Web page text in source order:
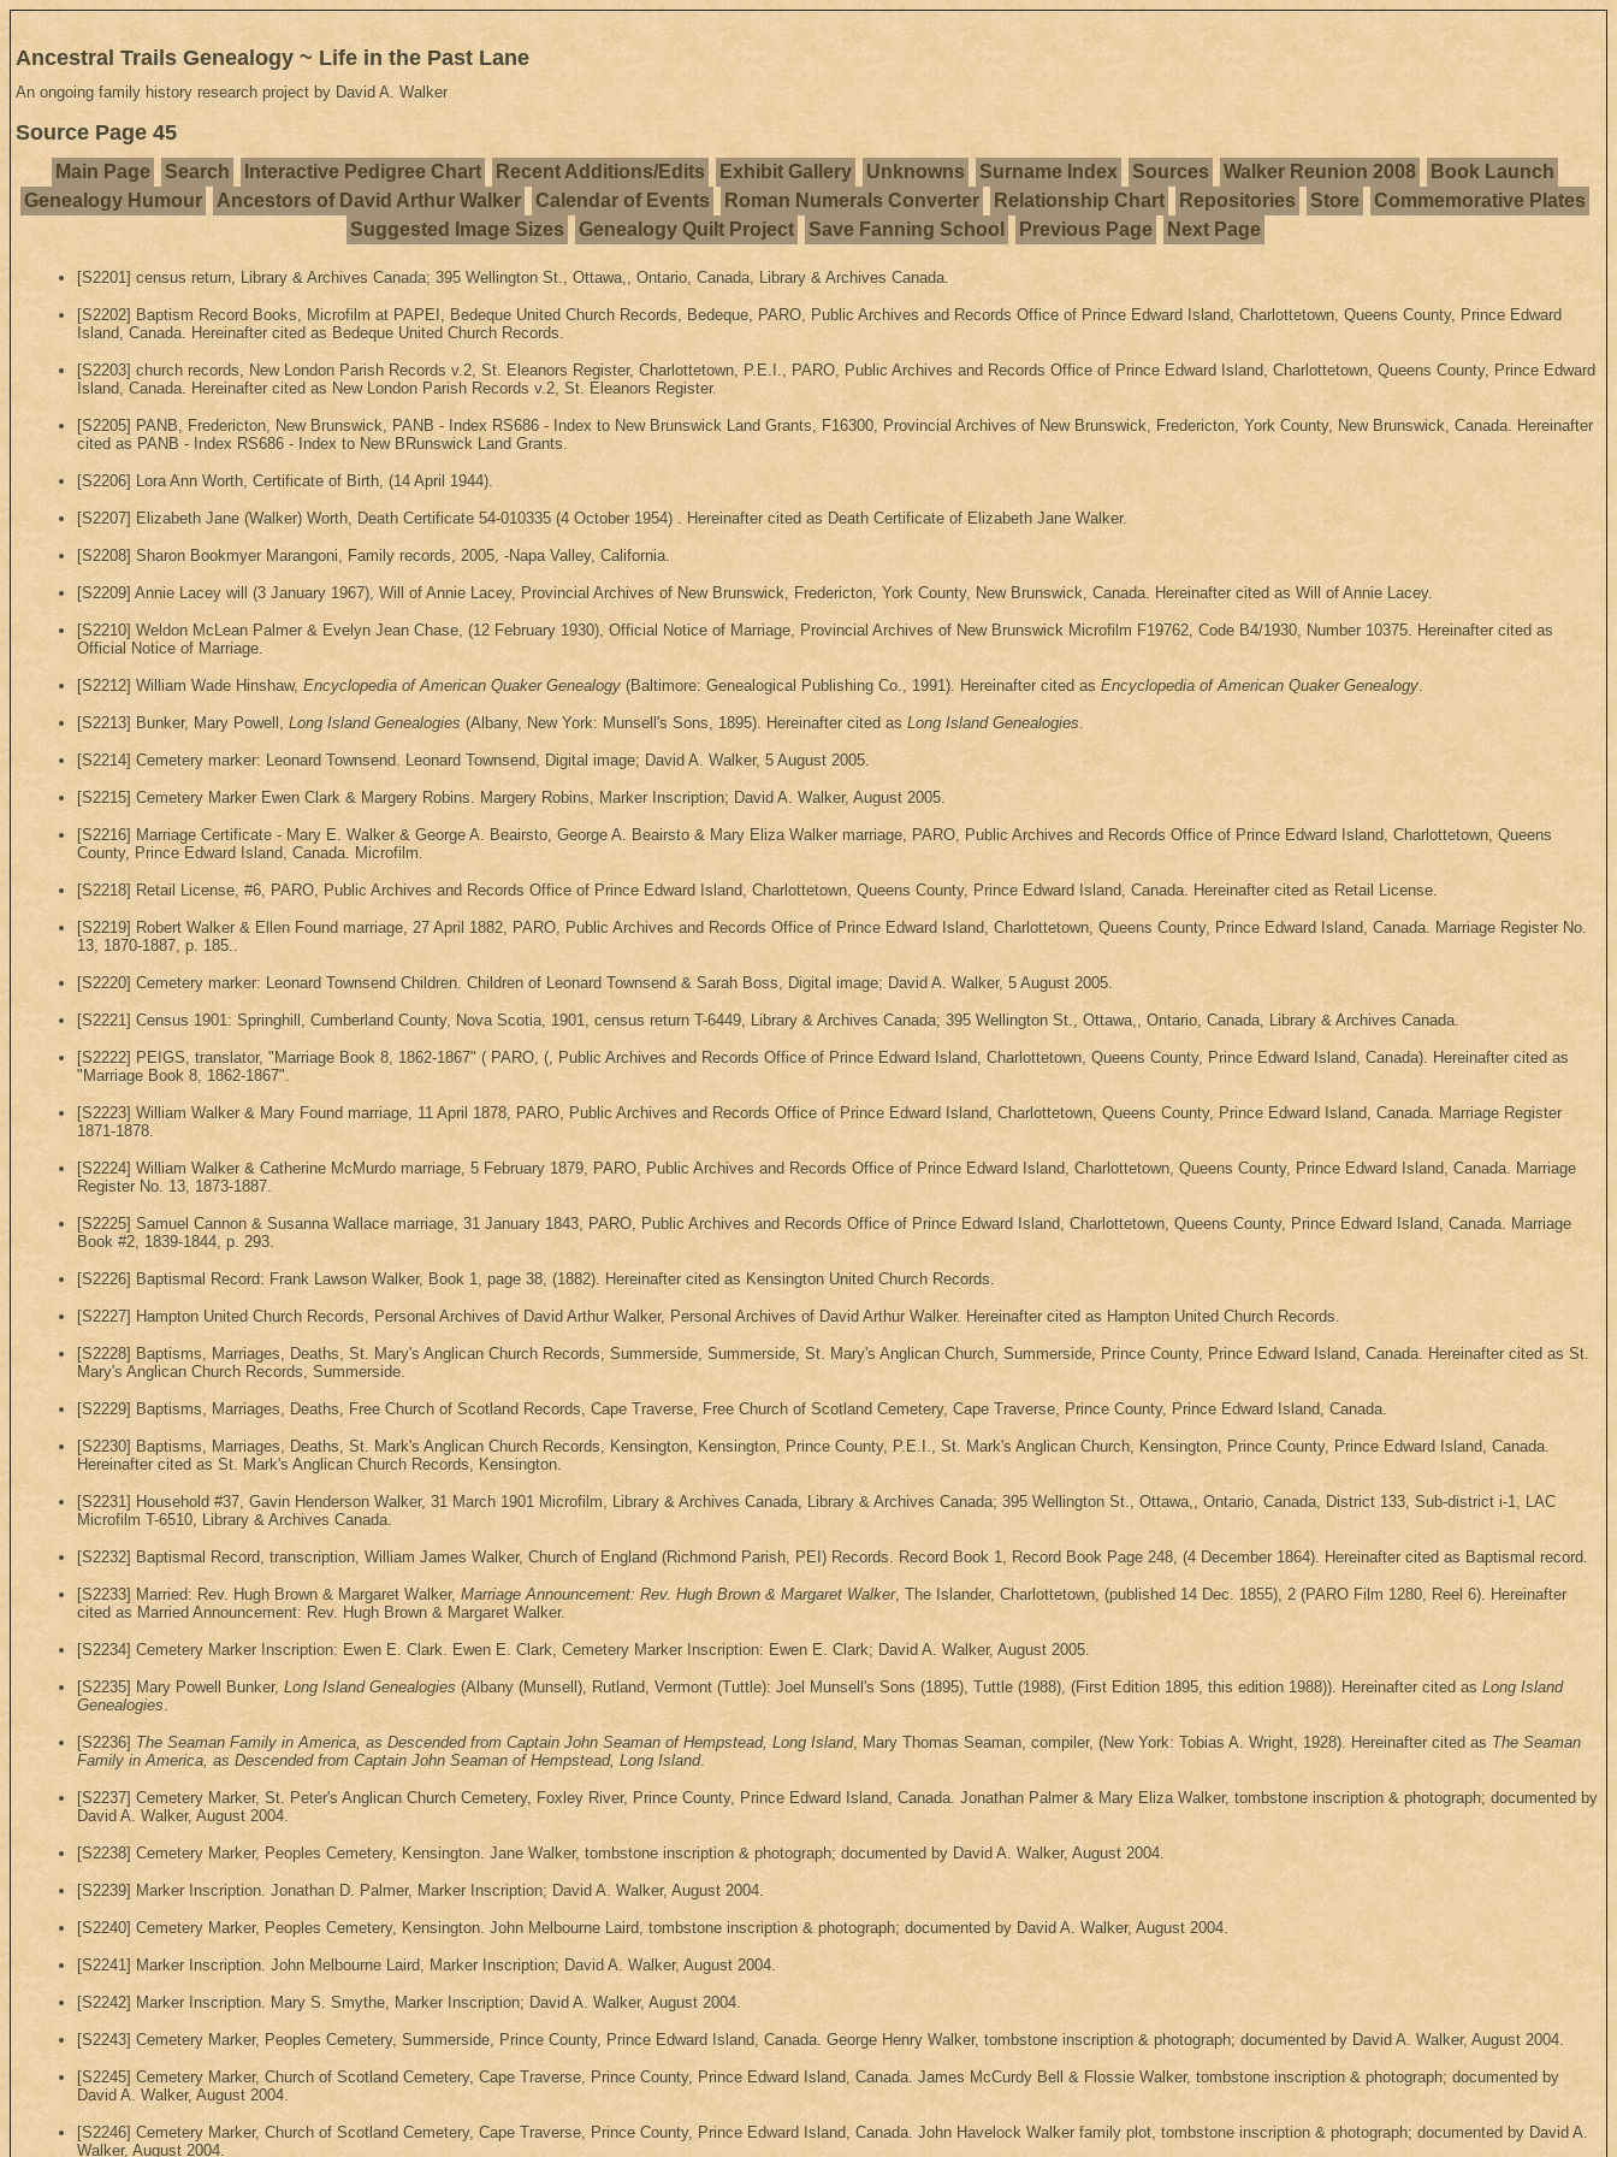
Ancestral Trails Genealogy ~ Life in the Past Lane
An ongoing family history research project by David A. Walker
Source Page 45
Main Page Search Interactive Pedigree Chart Recent Additions/Edits Exhibit Gallery Unknowns Surname Index Sources Walker Reunion 2008
Book Launch
Genealogy Humour
Ancestors of David Arthur Walker Calendar of Events Roman Numerals Converter Relationship Chart Repositories Store
Commemorative Plates
Suggested Image Sizes
Genealogy Quilt Project Save Fanning School Previous Page Next Page
[S2201] census return, Library & Archives Canada; 395 Wellington St., Ottawa,, Ontario, Canada, Library & Archives Canada.
[S2202] Baptism Record Books, Microfilm at PAPEI, Bedeque United Church Records, Bedeque, PARO, Public Archives and Records Office of Prince Edward Island, Charlottetown, Queens County, Prince Edward
Island, Canada. Hereinafter cited as Bedeque United Church Records.
[S2203] church records, New London Parish Records v.2, St. Eleanors Register, Charlottetown, P.E.I., PARO, Public Archives and Records Office of Prince Edward Island, Charlottetown, Queens County, Prince Edward
Island, Canada. Hereinafter cited as New London Parish Records v.2, St. Eleanors Register.
[S2205] PANB, Fredericton, New Brunswick, PANB - Index RS686 - Index to New Brunswick Land Grants, F16300, Provincial Archives of New Brunswick, Fredericton, York County, New Brunswick, Canada. Hereinafter
cited as PANB - Index RS686 - Index to New BRunswick Land Grants.
[S2206] Lora Ann Worth, Certificate of Birth, (14 April 1944).
[S2207] Elizabeth Jane (Walker) Worth, Death Certificate 54-010335 (4 October 1954) . Hereinafter cited as Death Certificate of Elizabeth Jane Walker.
[S2208] Sharon Bookmyer Marangoni, Family records, 2005, -Napa Valley, California.
[S2209] Annie Lacey will (3 January 1967), Will of Annie Lacey, Provincial Archives of New Brunswick, Fredericton, York County, New Brunswick, Canada. Hereinafter cited as Will of Annie Lacey.
[S2210] Weldon McLean Palmer & Evelyn Jean Chase, (12 February 1930), Official Notice of Marriage, Provincial Archives of New Brunswick Microfilm F19762, Code B4/1930, Number 10375. Hereinafter cited as
Official Notice of Marriage.
[S2212] William Wade Hinshaw, Encyclopedia of American Quaker Genealogy (Baltimore: Genealogical Publishing Co., 1991). Hereinafter cited as Encyclopedia of American Quaker Genealogy.
[S2213] Bunker, Mary Powell, Long Island Genealogies (Albany, New York: Munsell's Sons, 1895). Hereinafter cited as Long Island Genealogies.
[S2214] Cemetery marker: Leonard Townsend. Leonard Townsend, Digital image; David A. Walker, 5 August 2005.
[S2215] Cemetery Marker Ewen Clark & Margery Robins. Margery Robins, Marker Inscription; David A. Walker, August 2005.
[S2216] Marriage Certificate - Mary E. Walker & George A. Beairsto, George A. Beairsto & Mary Eliza Walker marriage, PARO, Public Archives and Records Office of Prince Edward Island, Charlottetown, Queens
County, Prince Edward Island, Canada. Microfilm.
[S2218] Retail License, #6, PARO, Public Archives and Records Office of Prince Edward Island, Charlottetown, Queens County, Prince Edward Island, Canada. Hereinafter cited as Retail License.
[S2219] Robert Walker & Ellen Found marriage, 27 April 1882, PARO, Public Archives and Records Office of Prince Edward Island, Charlottetown, Queens County, Prince Edward Island, Canada. Marriage Register No.
13, 1870-1887, p. 185..
[S2220] Cemetery marker: Leonard Townsend Children. Children of Leonard Townsend & Sarah Boss, Digital image; David A. Walker, 5 August 2005.
[S2221] Census 1901: Springhill, Cumberland County, Nova Scotia, 1901, census return T-6449, Library & Archives Canada; 395 Wellington St., Ottawa,, Ontario, Canada, Library & Archives Canada.
[S2222] PEIGS, translator, "Marriage Book 8, 1862-1867" ( PARO, (, Public Archives and Records Office of Prince Edward Island, Charlottetown, Queens County, Prince Edward Island, Canada). Hereinafter cited as
"Marriage Book 8, 1862-1867".
[S2223] William Walker & Mary Found marriage, 11 April 1878, PARO, Public Archives and Records Office of Prince Edward Island, Charlottetown, Queens County, Prince Edward Island, Canada. Marriage Register
1871-1878.
[S2224] William Walker & Catherine McMurdo marriage, 5 February 1879, PARO, Public Archives and Records Office of Prince Edward Island, Charlottetown, Queens County, Prince Edward Island, Canada. Marriage
Register No. 13, 1873-1887.
[S2225] Samuel Cannon & Susanna Wallace marriage, 31 January 1843, PARO, Public Archives and Records Office of Prince Edward Island, Charlottetown, Queens County, Prince Edward Island, Canada. Marriage
Book #2, 1839-1844, p. 293.
[S2226] Baptismal Record: Frank Lawson Walker, Book 1, page 38, (1882). Hereinafter cited as Kensington United Church Records.
[S2227] Hampton United Church Records, Personal Archives of David Arthur Walker, Personal Archives of David Arthur Walker. Hereinafter cited as Hampton United Church Records.
[S2228] Baptisms, Marriages, Deaths, St. Mary's Anglican Church Records, Summerside, Summerside, St. Mary's Anglican Church, Summerside, Prince County, Prince Edward Island, Canada. Hereinafter cited as St.
Mary's Anglican Church Records, Summerside.
[S2229] Baptisms, Marriages, Deaths, Free Church of Scotland Records, Cape Traverse, Free Church of Scotland Cemetery, Cape Traverse, Prince County, Prince Edward Island, Canada.
[S2230] Baptisms, Marriages, Deaths, St. Mark's Anglican Church Records, Kensington, Kensington, Prince County, P.E.I., St. Mark's Anglican Church, Kensington, Prince County, Prince Edward Island, Canada.
Hereinafter cited as St. Mark's Anglican Church Records, Kensington.
[S2231] Household #37, Gavin Henderson Walker, 31 March 1901 Microfilm, Library & Archives Canada, Library & Archives Canada; 395 Wellington St., Ottawa,, Ontario, Canada, District 133, Sub-district i-1, LAC
Microfilm T-6510, Library & Archives Canada.
[S2232] Baptismal Record, transcription, William James Walker, Church of England (Richmond Parish, PEI) Records. Record Book 1, Record Book Page 248, (4 December 1864). Hereinafter cited as Baptismal record.
[S2233] Married: Rev. Hugh Brown & Margaret Walker, Marriage Announcement: Rev. Hugh Brown & Margaret Walker, The Islander, Charlottetown, (published 14 Dec. 1855), 2 (PARO Film 1280, Reel 6). Hereinafter
cited as Married Announcement: Rev. Hugh Brown & Margaret Walker.
[S2234] Cemetery Marker Inscription: Ewen E. Clark. Ewen E. Clark, Cemetery Marker Inscription: Ewen E. Clark; David A. Walker, August 2005.
[S2235] Mary Powell Bunker, Long Island Genealogies (Albany (Munsell), Rutland, Vermont (Tuttle): Joel Munsell's Sons (1895), Tuttle (1988), (First Edition 1895, this edition 1988)). Hereinafter cited as Long Island
Genealogies.
[S2236] The Seaman Family in America, as Descended from Captain John Seaman of Hempstead, Long Island, Mary Thomas Seaman, compiler, (New York: Tobias A. Wright, 1928). Hereinafter cited as The Seaman
Family in America, as Descended from Captain John Seaman of Hempstead, Long Island.
[S2237] Cemetery Marker, St. Peter's Anglican Church Cemetery, Foxley River, Prince County, Prince Edward Island, Canada. Jonathan Palmer & Mary Eliza Walker, tombstone inscription & photograph; documented by
David A. Walker, August 2004.
[S2238] Cemetery Marker, Peoples Cemetery, Kensington. Jane Walker, tombstone inscription & photograph; documented by David A. Walker, August 2004.
[S2239] Marker Inscription. Jonathan D. Palmer, Marker Inscription; David A. Walker, August 2004.
[S2240] Cemetery Marker, Peoples Cemetery, Kensington. John Melbourne Laird, tombstone inscription & photograph; documented by David A. Walker, August 2004.
[S2241] Marker Inscription. John Melbourne Laird, Marker Inscription; David A. Walker, August 2004.
[S2242] Marker Inscription. Mary S. Smythe, Marker Inscription; David A. Walker, August 2004.
[S2243] Cemetery Marker, Peoples Cemetery, Summerside, Prince County, Prince Edward Island, Canada. George Henry Walker, tombstone inscription & photograph; documented by David A. Walker, August 2004.
[S2245] Cemetery Marker, Church of Scotland Cemetery, Cape Traverse, Prince County, Prince Edward Island, Canada. James McCurdy Bell & Flossie Walker, tombstone inscription & photograph; documented by
David A. Walker, August 2004.
[S2246] Cemetery Marker, Church of Scotland Cemetery, Cape Traverse, Prince County, Prince Edward Island, Canada. John Havelock Walker family plot, tombstone inscription & photograph; documented by David A.
Walker, August 2004.